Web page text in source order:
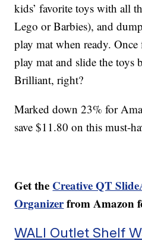
kids’ favorite toys with all
Lego or Barbies), and
play mat when ready.
play mat and slide the toys
Brilliant, right?
Marked down 23% for
save $11.80 on this must-
Get the Creative QT
Organizerfrom Amazon
WALI Outlet Shelf